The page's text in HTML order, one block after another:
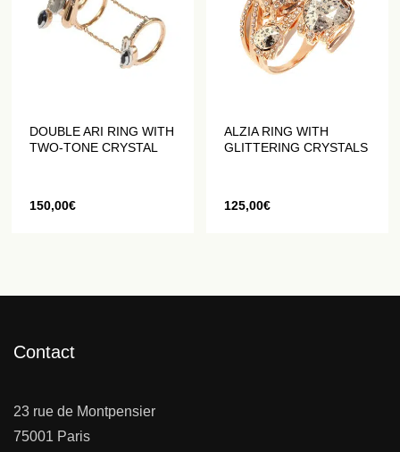
DOUBLE ARI RING WITH
TWO-TONE CRYSTAL
150,00€
ALZIA RING WITH
GLITTERING CRYSTALS
125,00€
Contact
23 rue de Montpensier
75001 Paris